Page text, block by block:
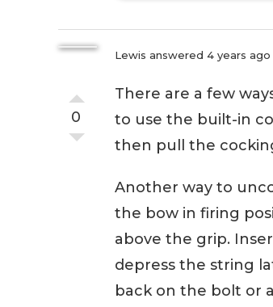
0
Lewis answered 4 years ago
There are a few
to use the built-in
then pull the
Another way to
the bow in firing
above the grip.
depress the string
back on the bolt or